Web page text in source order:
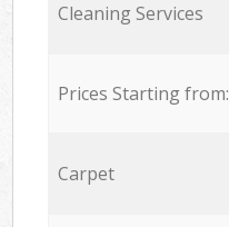
Cleaning Services
Prices Starting from:
Carpet